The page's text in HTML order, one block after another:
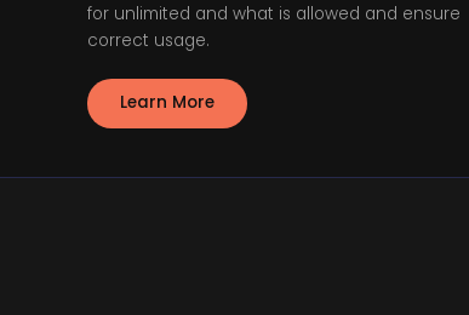
for unlimited and what is allowed and ensure
correct usage.
Learn More